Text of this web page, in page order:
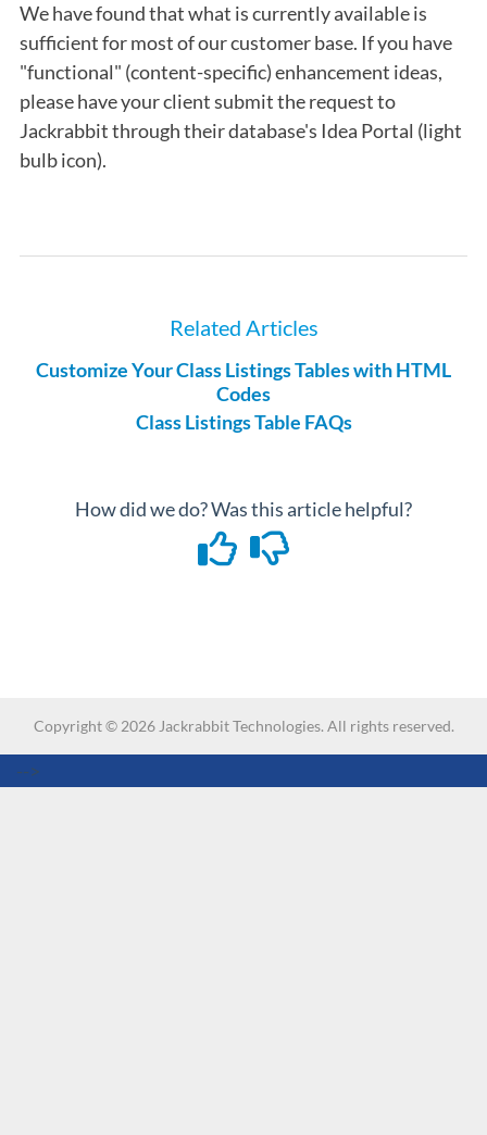
We have found that what is currently available is
sufficient for most of our customer base. If you have
"functional" (content-specific) enhancement ideas,
please have your client submit the request to
Jackrabbit through their database's Idea Portal (light
bulb icon).
Related Articles
Customize Your Class Listings Tables with HTML
Codes
Class Listings Table FAQs
How did we do? Was this article helpful?
Copyright © 2026 Jackrabbit Technologies. All rights reserved.
-->